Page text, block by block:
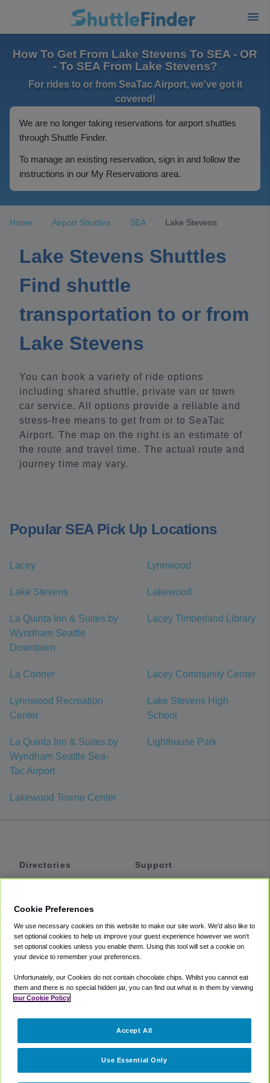
How To Get From Lake Stevens To SEA - OR
- To SEA From Lake Stevens?
For rides to or from SeaTac Airport, we've got it
covered!
We are no longer taking reservations for airport shuttles
through Shuttle Finder.
To manage an existing reservation, sign in and follow the
instructions in our My Reservations area.
Home Airport Shuttles SEA Lake Stevens
Lake Stevens Shuttles
Find shuttle
transportation to or from
Lake Stevens
You can book a variety of ride options
including shared shuttle, private van or town
car service. All options provide a reliable and
stress-free means to get from or to SeaTac
Airport. The map on the right is an estimate of
the route and travel time. The actual route and
journey time may vary.
Popular SEA Pick Up Locations
Lacey Lynnwood
Lake Stevens Lakewood
La Quinta Inn & Suites by
Wyndham Seattle
Downtown
Lacey Timberland Library
La Conner Lacey Community Center
Lynnwood Recreation
Center
Lake Stevens High
School
La Quinta Inn & Suites by
Wyndham Seattle Sea-
Tac Airport
Lighthouse Park
Lakewood Towne Center
Directories
Private Cars
Coupons
Support
Accessibility
Terms
Cookie Policy
Partners
Cookie Preferences
We use necessary cookies on this website to make our site work. We'd also like to
set optional cookies to help us improve your guest experience however we won't
set optional cookies unless you enable them. Using this tool will set a cookie on
your device to remember your preferences.
Unfortunately, our Cookies do not contain chocolate chips. Whilst you cannot eat
them and there is no special hidden jar, you can find out what is in them by viewing
our Cookie Policy
Use Essential Only
Accept All